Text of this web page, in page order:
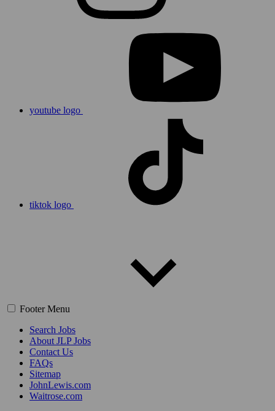
youtube logo
tiktok logo
Footer Menu
Search Jobs
About JLP Jobs
Contact Us
FAQs
Sitemap
JohnLewis.com
Waitrose.com